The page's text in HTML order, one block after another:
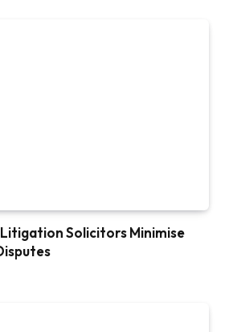
Solicitors Minimise